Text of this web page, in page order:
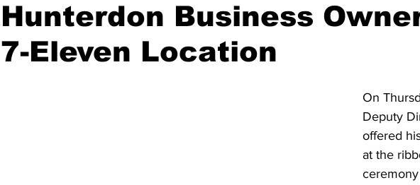
Hunterdon Business
7-Eleven Location
On
Deputy
offered
at the